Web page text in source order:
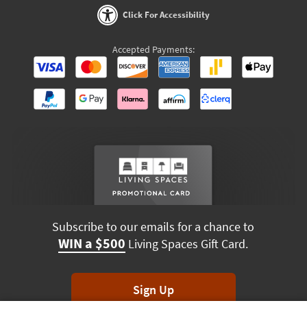
Click For Accessibility
Accepted Payments:
Subscribe to our emails for a chance to
WIN a $500 Living Spaces Gift Card.
Sign Up